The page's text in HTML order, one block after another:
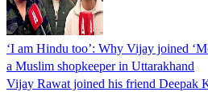
‘I am Hindu too’: Why Vijay joined
a Muslim shopkeeper in Uttarakhand
Vijay Rawat joined his friend Deepak